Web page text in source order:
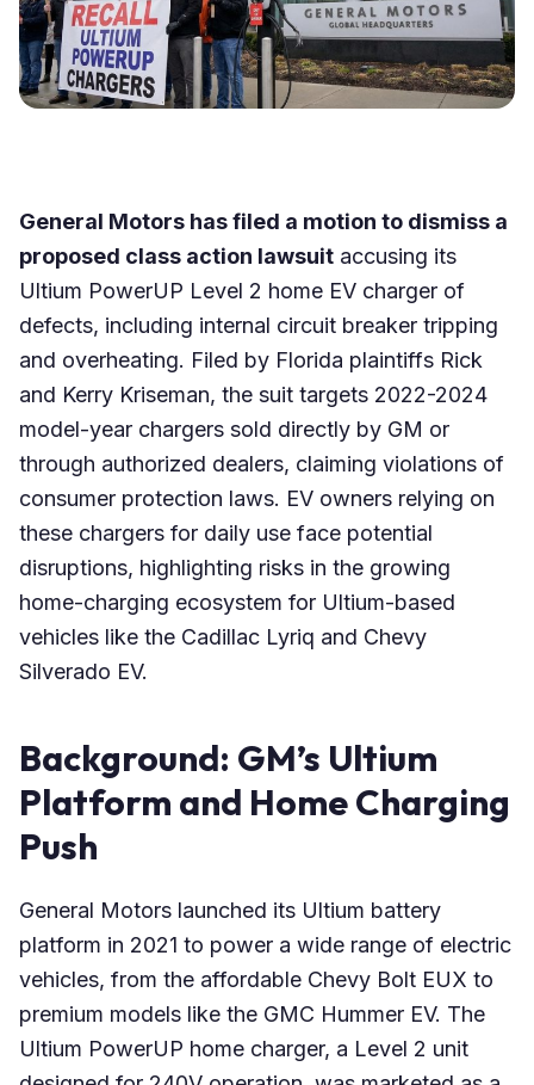
General Motors has filed a motion to dismiss a
proposed class action lawsuit accusing its
Ultium PowerUP Level 2 home EV charger of
defects, including internal circuit breaker tripping
and overheating. Filed by Florida plaintiffs Rick
and Kerry Kriseman, the suit targets 2022-2024
model-year chargers sold directly by GM or
through authorized dealers, claiming violations of
consumer protection laws. EV owners relying on
these chargers for daily use face potential
disruptions, highlighting risks in the growing
home-charging ecosystem for Ultium-based
vehicles like the Cadillac Lyriq and Chevy
Silverado EV.
Background: GM’s Ultium
Platform and Home Charging
Push
General Motors launched its Ultium battery
platform in 2021 to power a wide range of electric
vehicles, from the affordable Chevy Bolt EUX to
premium models like the GMC Hummer EV. The
Ultium PowerUP home charger, a Level 2 unit